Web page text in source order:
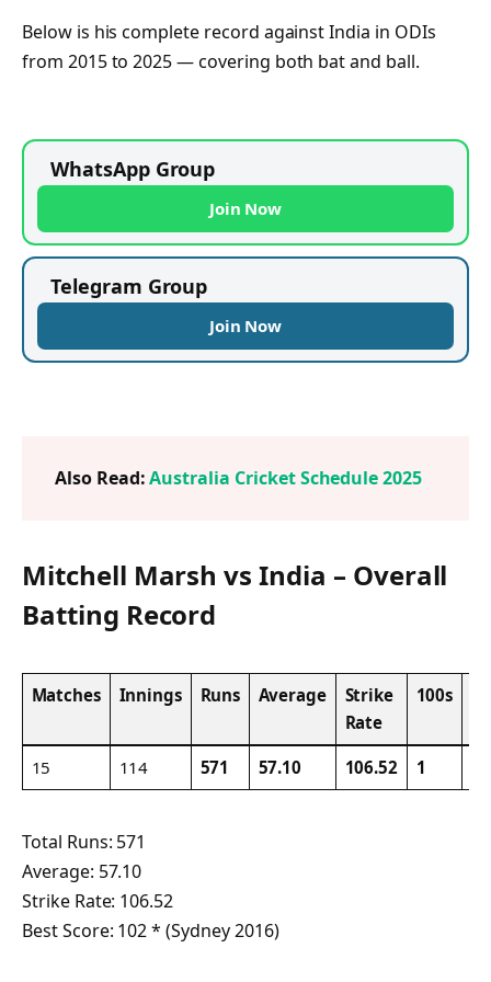
Below is his complete record against India in ODIs
from 2015 to 2025 — covering both bat and ball.
WhatsApp Group
Join Now
Telegram Group
Join Now
Also Read:Australia Cricket Schedule 2025
Mitchell Marsh vs India – Overall
Batting Record
Matches Innings Runs Average
Strike
Rate
100s
15 114 571 57.10 106.52 1
Total Runs: 571
Average: 57.10
Strike Rate: 106.52
Best Score: 102 * (Sydney 2016)